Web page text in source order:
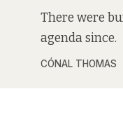
There were
agenda since.
CÓNAL THOMAS